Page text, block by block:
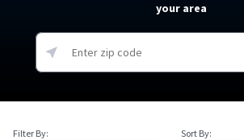
your area
Filter By: Sort By: